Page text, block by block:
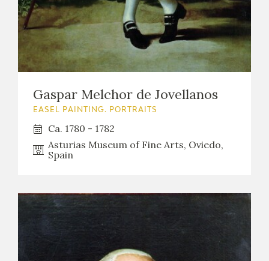
Gaspar Melchor de Jovellanos
EASEL PAINTING. PORTRAITS
Ca. 1780 - 1782
Asturias Museum of Fine Arts, Oviedo,
Spain